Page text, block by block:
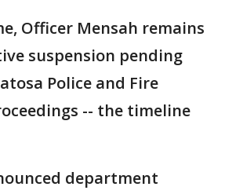
Officer Mensah remains
suspension pending
Police and Fire
-- the timeline
department